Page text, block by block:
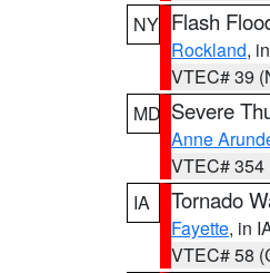
NY Flash
Rockland,
VTEC# 39
MD Severe
Anne
VTEC# 354
IA
Tornado
Fayette, in
VTEC# 58